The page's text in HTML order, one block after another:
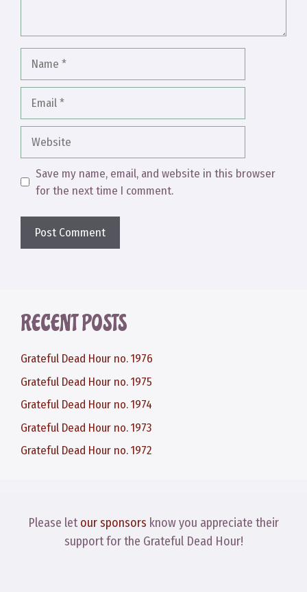
Website
Save my name, email, and website in this browser
for the next time I comment.
RECENT POSTS
Grateful Dead Hour no. 1976
Grateful Dead Hour no. 1975
Grateful Dead Hour no. 1974
Grateful Dead Hour no. 1973
Grateful Dead Hour no. 1972
Please letour sponsors know you appreciate their
support for the Grateful Dead Hour!